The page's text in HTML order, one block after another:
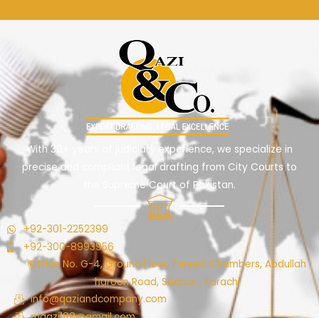
With 30+ years of judiciary experience, we specialize in
precise and compliant legal drafting from City Courts to
the Supreme Court of Pakistan.
+92-301-2252399
+92-300-8993956
Office No. G-4, Ground Floor, Fareed Chambers, Abdullah
haroon Road, Saddar , Karachi
info@qaziandcompany.com